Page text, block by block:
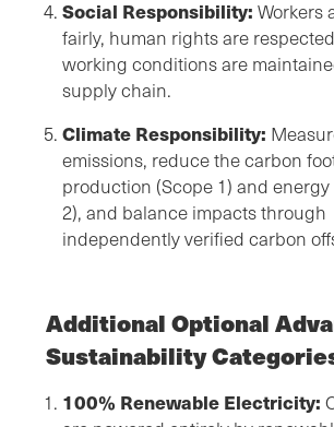
Social Responsibility: Workers
fairly, human rights are
working conditions are
supply chain.
Climate Responsibility:
emissions, reduce the carbon
production (Scope 1) and
2), and balance impacts through
independently verified carbon
Additional Optional
Sustainability
100% Renewable Electricity: